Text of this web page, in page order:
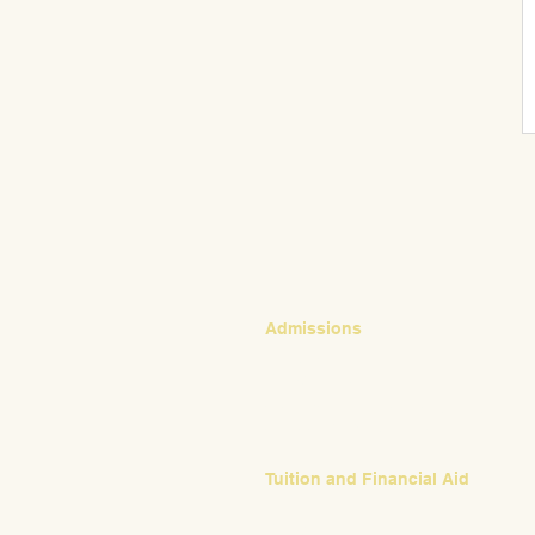
Admissions
Tuition and Financial Aid